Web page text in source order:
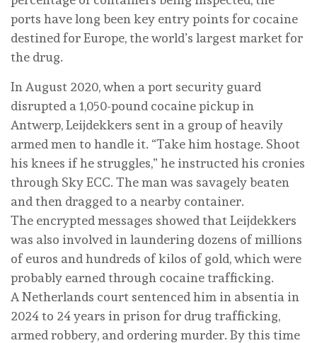
ports have long been key entry points for cocaine
destined for Europe, the world’s largest market for
the drug.
In August 2020, when a port security guard
disrupted a 1,050-pound cocaine pickup in
Antwerp, Leijdekkers sent in a group of heavily
armed men to handle it. “Take him hostage. Shoot
his knees if he struggles,” he instructed his cronies
through Sky ECC. The man was savagely beaten
and then dragged to a nearby container.
The encrypted messages showed that Leijdekkers
was also involved in laundering dozens of millions
of euros and hundreds of kilos of gold, which were
probably earned through cocaine trafficking.
A Netherlands court sentenced him in absentia in
2024 to 24 years in prison for drug trafficking,
armed robbery, and ordering murder. By this time